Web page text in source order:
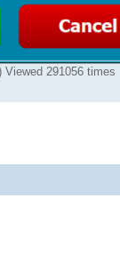
Viewed 291056 times